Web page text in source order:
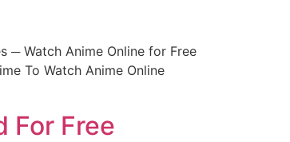
─ Watch Anime Online for Free
To Watch Anime Online
For Free